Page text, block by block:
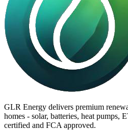
GLR Energy delivers premium
homes - solar, batteries, heat pumps,
certified and FCA approved.